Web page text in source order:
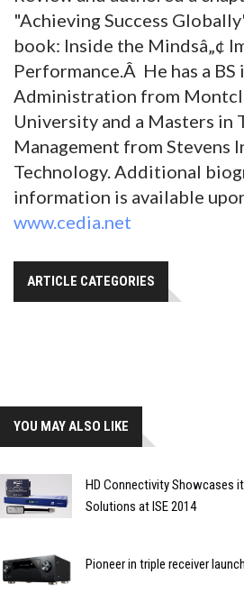
"Achieving Success
book: Inside the Mindsâ„¢
Performance.Â He has a BS
Administration from
University and a Masters in
Management from Stevens
Technology. Additional
information is available
www.cedia.net
ARTICLE CATEGORIES
YOU MAY ALSO LIKE
HD Connectivity Showcases
Solutions at ISE 2014
Pioneer in triple receiver launch